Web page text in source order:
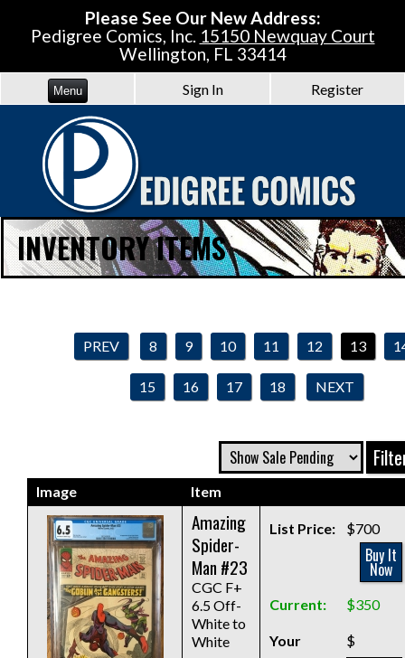
Please See Our New Address:
Pedigree Comics, Inc. 15150 Newquay Court
Wellington, FL 33414
Menu Sign In Register
INVENTORY ITEMS
PREV 8 9 10 11 12 13
15 16 17 18 NEXT
Image Item
Amazing
Spider-
Man #23
CGC F+
6.5 Off-
White to
White
List Price: $700
Buy It
Now
Current: $350
Your
$